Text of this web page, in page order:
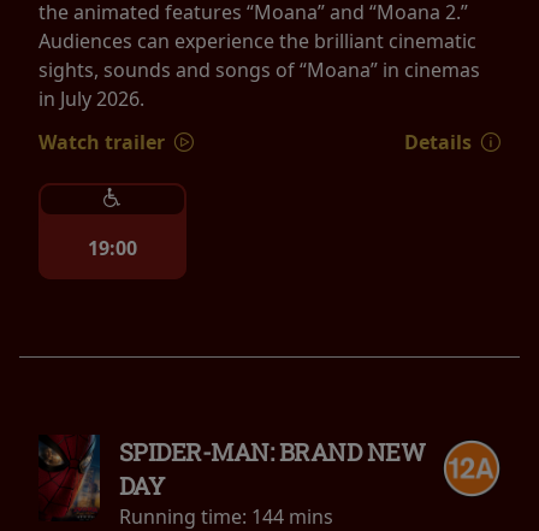
the animated features “Moana” and “Moana 2.”
Audiences can experience the brilliant cinematic
sights, sounds and songs of “Moana” in cinemas
in July 2026.
Watch trailer
Details
19:00
SPIDER-MAN: BRAND NEW
DAY
Running time: 144 mins